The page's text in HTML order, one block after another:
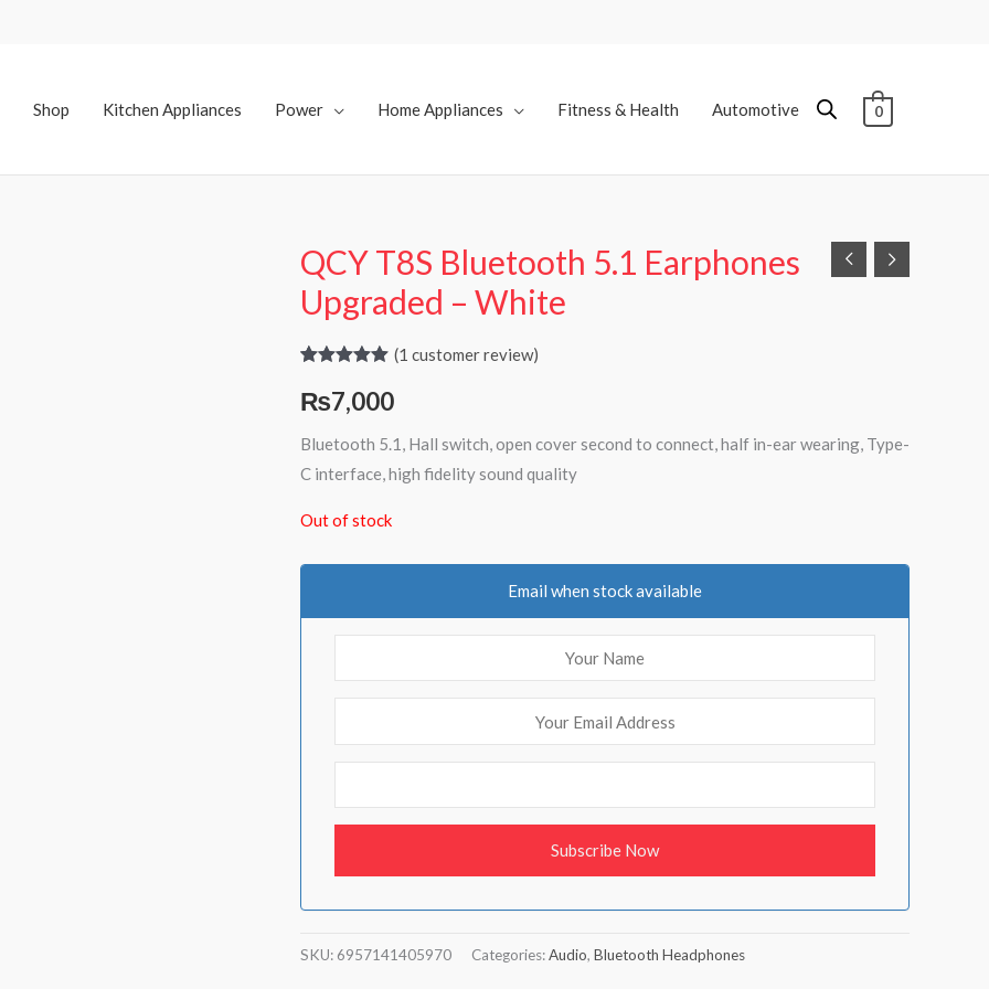
Shop
Kitchen Appliances Power Home Appliances Fitness & Health Automotive 0
QCY T8S Bluetooth 5.1 Earphones
Upgraded – White
out of 5
based on
rating
(1 customer review)
₨7,000
Bluetooth 5.1, Hall switch, open cover second to connect, half in-ear wearing, Type-
C interface, high fidelity sound quality
Out of stock
Email when stock available
SKU: 6957141405970 Categories:Audio, Bluetooth Headphones